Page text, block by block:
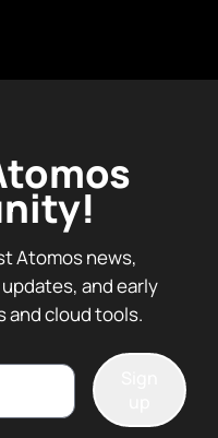
Atomos news,
and early
and cloud tools.